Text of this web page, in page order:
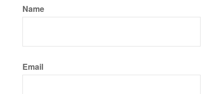
Name
Email